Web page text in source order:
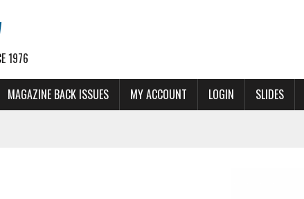
1976
MAGAZINE BACK ISSUES MY ACCOUNT LOGIN SLIDES